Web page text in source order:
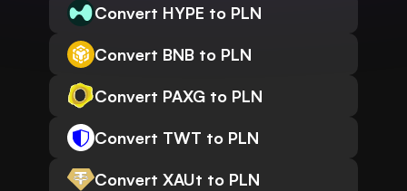
Convert HYPE to PLN
Convert BNB to PLN
Convert PAXG to PLN
Convert TWT to PLN
Convert XAUt to PLN